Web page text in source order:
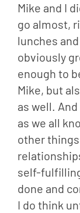
Mike and I
go almost,
lunches
obviously
enough to
Mike, but
as well.
as we all
other
self-
done and
I do think